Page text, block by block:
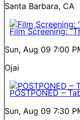
Santa Barbara, CA
Film Screening:
Sun, Aug 09 7:00
Ojai
POSTPONED –
Sun, Aug 09 7:30